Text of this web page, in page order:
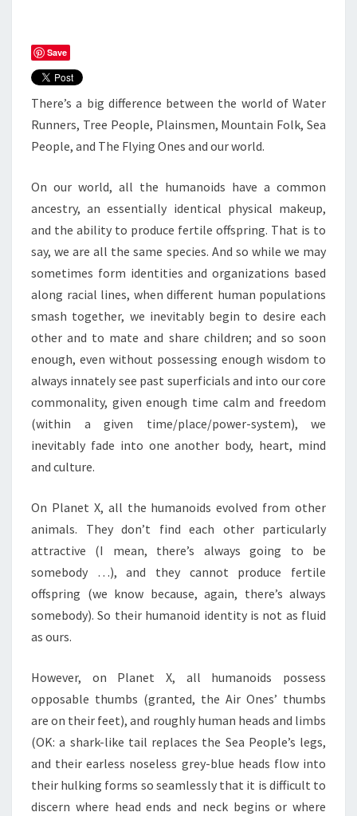
Save
There’s a big difference between the world of Water
Runners, Tree People, Plainsmen, Mountain Folk, Sea
People, and The Flying Ones and our world.
On our world, all the humanoids have a common
ancestry, an essentially identical physical makeup,
and the ability to produce fertile offspring. That is to
say, we are all the same species. And so while we may
sometimes form identities and organizations based
along racial lines, when different human populations
smash together, we inevitably begin to desire each
other and to mate and share children; and so soon
enough, even without possessing enough wisdom to
always innately see past superficials and into our core
commonality, given enough time calm and freedom
(within a given time/place/power-system), we
inevitably fade into one another body, heart, mind
and culture.
On Planet X, all the humanoids evolved from other
animals. They don’t find each other particularly
attractive (I mean, there’s always going to be
somebody …), and they cannot produce fertile
offspring (we know because, again, there’s always
somebody). So their humanoid identity is not as fluid
as ours.
However, on Planet X, all humanoids possess
opposable thumbs (granted, the Air Ones’ thumbs
are on their feet), and roughly human heads and limbs
(OK: a shark-like tail replaces the Sea People’s legs,
and their earless noseless grey-blue heads flow into
their hulking forms so seamlessly that it is difficult to
discern where head ends and neck begins or where